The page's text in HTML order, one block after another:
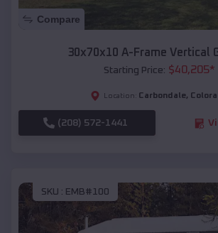
Compare
30x70x10 A-Frame Vertical
Starting Price: $40,205*
Location: Carbondale,
(208) 572-1441
SKU : EMB#100